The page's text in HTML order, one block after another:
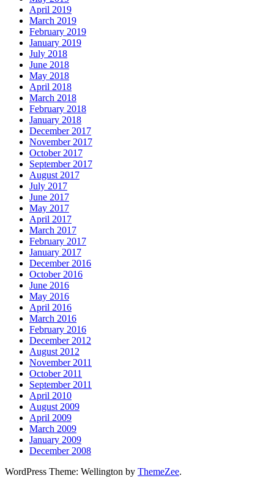
April 2019
March 2019
February 2019
January 2019
July 2018
June 2018
May 2018
April 2018
March 2018
February 2018
January 2018
December 2017
November 2017
October 2017
September 2017
August 2017
July 2017
June 2017
May 2017
April 2017
March 2017
February 2017
January 2017
December 2016
October 2016
June 2016
May 2016
April 2016
March 2016
February 2016
December 2012
August 2012
November 2011
October 2011
September 2011
April 2010
August 2009
April 2009
March 2009
January 2009
December 2008
WordPress Theme: Wellington by ThemeZee.